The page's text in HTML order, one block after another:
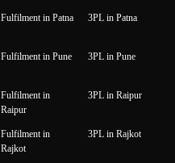
Fulfilment in Patna 3PL in Patna
Fulfilment in Pune 3PL in Pune
Fulfilment in
Raipur
3PL in Raipur
Fulfilment in
Rajkot
3PL in Rajkot